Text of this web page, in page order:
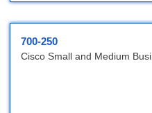
700-250
Cisco Small and Medium